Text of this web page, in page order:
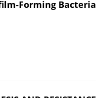
Forming Bacteria